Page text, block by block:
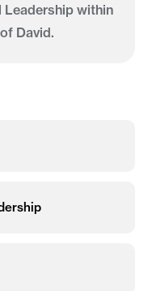
within
David.